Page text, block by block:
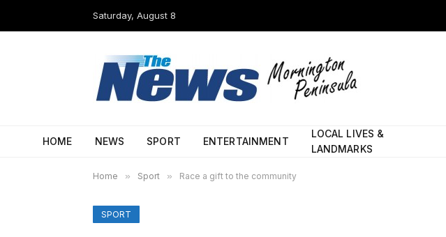
Saturday, August 8
HOME NEWS SPORT ENTERTAINMENT
LOCAL LIVES &
LANDMARKS
Home » Sport » Race a gift to the community
SPORT